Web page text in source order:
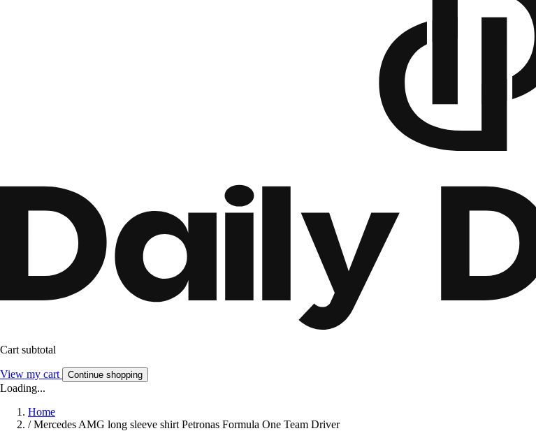
Cart subtotal
View my cart Continue shopping
Loading...
Home
/ Mercedes AMG long sleeve shirt Petronas Formula One Team Driver